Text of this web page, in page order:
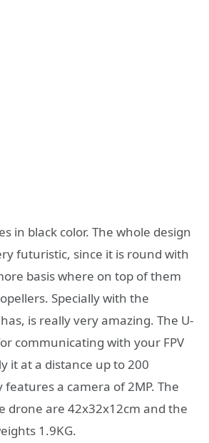
in black color. The whole design
futuristic, since it is round with
basis where on top of them
Specially with the
is really very amazing. The U-
communicating with your FPV
it at a distance up to 200
features a camera of 2MP. The
drone are 42x32x12cm and the
1.9KG.